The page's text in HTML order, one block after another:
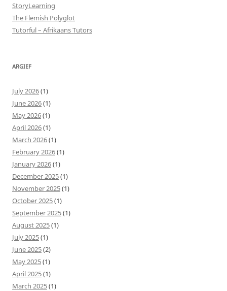
StoryLearning
The Flemish Polyglot
Tutorful – Afrikaans Tutors
ARGIEF
July 2026(1)
June 2026(1)
May 2026(1)
April 2026(1)
March 2026(1)
February 2026(1)
January 2026(1)
December 2025(1)
November 2025(1)
October 2025(1)
September 2025(1)
August 2025(1)
July 2025(1)
June 2025(2)
May 2025(1)
April 2025(1)
March 2025(1)